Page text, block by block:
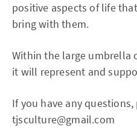
positive aspects of life
bring with them.
Within the large umbrella
it will represent and
If you have any
tjsculture@gmail.com